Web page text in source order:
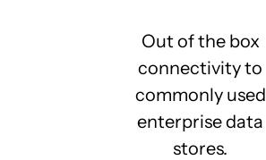
Out of the box
connectivity to
commonly used
enterprise data
stores.